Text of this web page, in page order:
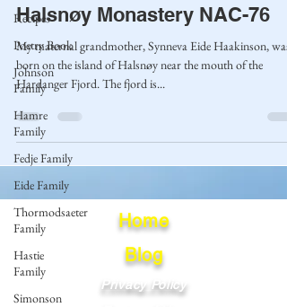
Recipes
Poetry Book
Johnson
Family
Hamre
Family
Fedje Family
Eide Family
Thormodsaeter
Family
Hastie
Family
Simonson
Halsnøy Monastery NAC-76
My maternal grandmother, Synneva Eide Haakinson, was
born on the island of Halsnøy near the mouth of the
Hardanger Fjord. The fjord is...
Home
Blog
Privacy Policy